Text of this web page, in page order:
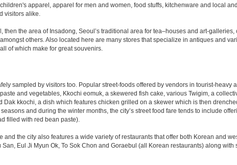
apparel, apparel for men and women, food stuffs, kitchenware and local
visitors alike.
then the area of Insadong, Seoul’s traditional area for tea–houses and art-
others. Also located here are many stores that specialize in antiques and
of which make for great souvenirs.
sampled by visitors too. Popular street-foods offered by vendors in tourist-heavy
and vegetables, Kkochi eomuk, a skewered fish cake, various Twigim, a
kkochi, a dish which features chicken grilled on a skewer which is then
and during the winter months, the city’s street food fare tends to include
filled with red bean paste).
and the city also features a wide variety of restaurants that offer both Korean and
Eul Ji Myun Ok, To Sok Chon and Goraebul (all Korean restaurants) along